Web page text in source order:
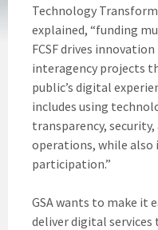
Technology
explained, “funding
FCSF drives
interagency projects
public’s digital
includes using
transparency,
operations, while also
participation.”
GSA wants to make it
deliver digital